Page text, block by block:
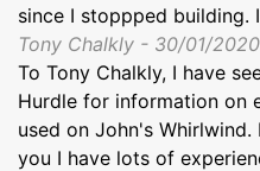
since I stoppped building.
Tony Chalkly - 30/01/2020
To Tony Chalkly, I have
Hurdle for information on
used on John's
you I have lots of